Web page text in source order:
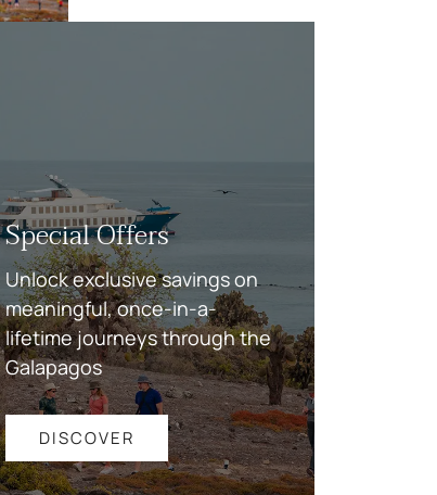
Special Offers
Unlock exclusive savings on
meaningful, once-in-a-
lifetime journeys through the
Galapagos
DISCOVER